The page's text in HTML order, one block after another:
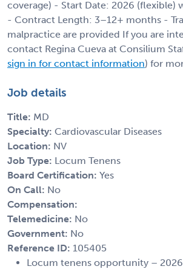
coverage) - Start Date: 2026 (flexible)
- Contract Length: 3–12+ months -
malpractice are provided If you are
contact Regina Cueva at Consilium
sign in for contact information) for
Job details
Title: MD
Specialty: Cardiovascular Diseases
Location: NV
Job Type: Locum Tenens
Board Certification: Yes
On Call: No
Compensation:
Telemedicine: No
Government: No
Reference ID: 105405
Locum tenens opportunity –